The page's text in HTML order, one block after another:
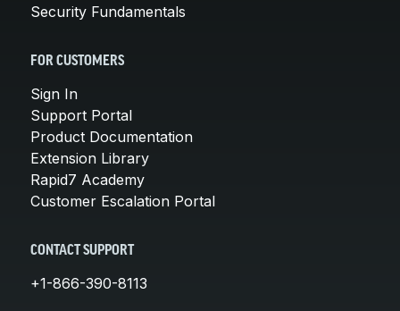
Security Fundamentals
FOR CUSTOMERS
Sign In
Support Portal
Product Documentation
Extension Library
Rapid7 Academy
Customer Escalation Portal
CONTACT SUPPORT
+1-866-390-8113